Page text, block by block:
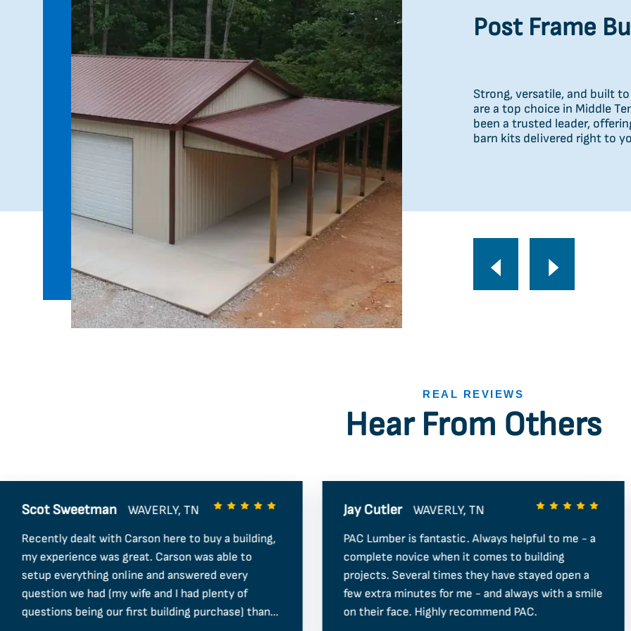
Carports
Protect what matters with
garages, barns, commercial
built for strength, reliability,
Post Frame
Strong, versatile, and built
are a top choice in Middle
been a trusted leader,
barn kits delivered right to
Portable
Need extra space fast? Our
convenient, high-quality
delivery in Waverly, TN.
personal use, these durable
reliability to fit your needs.
REAL REVIEWS
Hear From Others
Scot Sweetman WAVERLY, TN
Recently dealt with Carson here to buy a building,
my experience was great. Carson was able to
setup everything online and answered every
question we had (my wife and I had plenty of
questions being our first building purchase) thank
Jay Cutler WAVERLY, TN
PAC Lumber is fantastic. Always helpful to me - a
complete novice when it comes to building
projects. Several times they have stayed open a
few extra minutes for me - and always with a smile
on their face. Highly recommend PAC.